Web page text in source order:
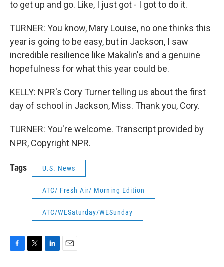
to get up and go. Like, I just got - I got to do it.
TURNER: You know, Mary Louise, no one thinks this
year is going to be easy, but in Jackson, I saw
incredible resilience like Makalin's and a genuine
hopefulness for what this year could be.
KELLY: NPR's Cory Turner telling us about the first
day of school in Jackson, Miss. Thank you, Cory.
TURNER: You're welcome. Transcript provided by
NPR, Copyright NPR.
Tags U.S. News
ATC/ Fresh Air/ Morning Edition
ATC/WESaturday/WESunday